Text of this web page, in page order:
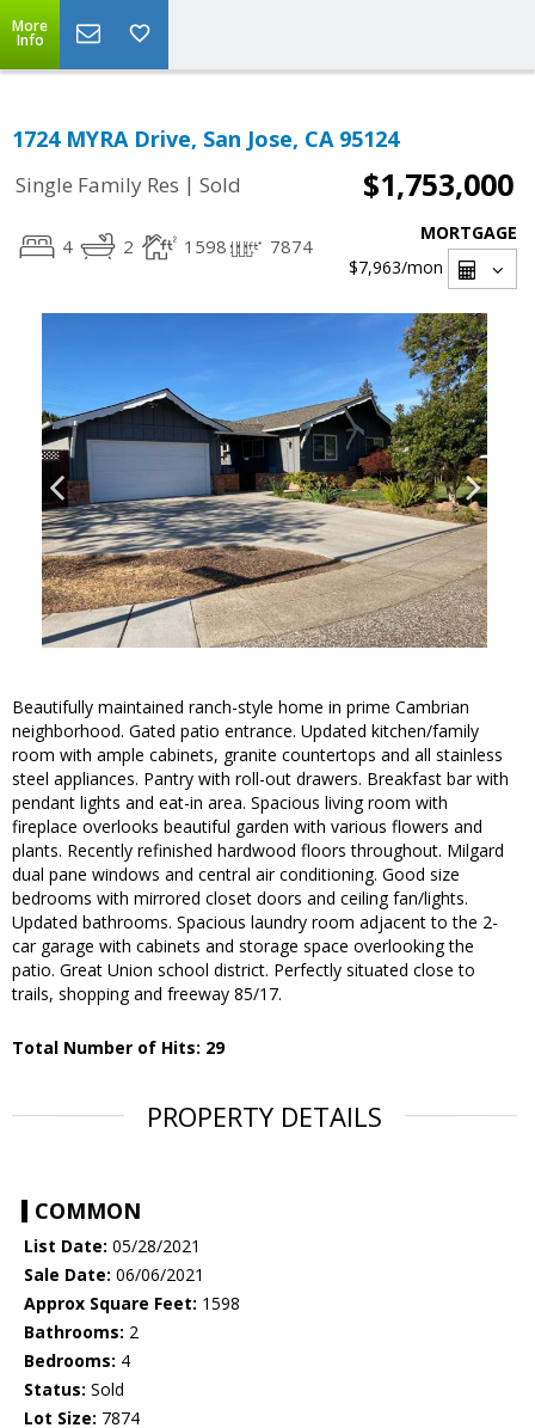
More
Info
1724 MYRA Drive, San Jose, CA 95124
Single Family Res | Sold $1,753,000
4 2 1598 7874
MORTGAGE
$7,963/mon
Beautifully maintained ranch-style home in prime Cambrian
neighborhood. Gated patio entrance. Updated kitchen/family
room with ample cabinets, granite countertops and all stainless
steel appliances. Pantry with roll-out drawers. Breakfast bar with
pendant lights and eat-in area. Spacious living room with
fireplace overlooks beautiful garden with various flowers and
plants. Recently refinished hardwood floors throughout. Milgard
dual pane windows and central air conditioning. Good size
bedrooms with mirrored closet doors and ceiling fan/lights.
Updated bathrooms. Spacious laundry room adjacent to the 2-
car garage with cabinets and storage space overlooking the
patio. Great Union school district. Perfectly situated close to
trails, shopping and freeway 85/17.
Total Number of Hits: 29
PROPERTY DETAILS
COMMON
List Date: 05/28/2021
Sale Date: 06/06/2021
Approx Square Feet: 1598
Bathrooms: 2
Bedrooms: 4
Status: Sold
Lot Size: 7874